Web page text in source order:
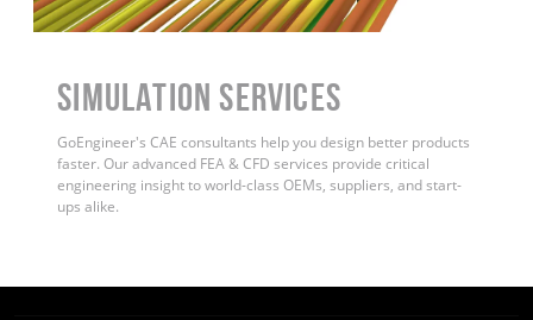
Simulation Services
GoEngineer's CAE consultants help you design better products
faster. Our advanced FEA & CFD services provide critical
engineering insight to world-class OEMs, suppliers, and start-
ups alike.